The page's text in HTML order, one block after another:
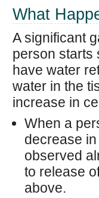
What
A significant
person starts
have water
water in the
increase in
When a
decrease
observed
to release
above.